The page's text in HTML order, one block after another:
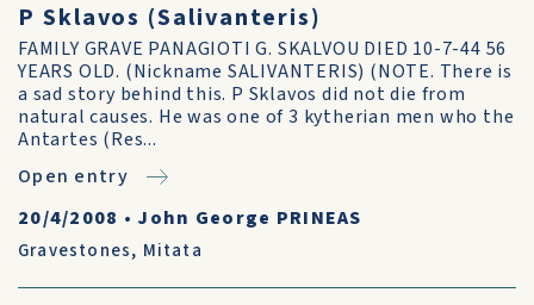
P Sklavos (Salivanteris)
FAMILY GRAVE PANAGIOTI G. SKALVOU DIED 10-7-44 56
YEARS OLD. (Nickname SALIVANTERIS) (NOTE. There is
a sad story behind this. P Sklavos did not die from
natural causes. He was one of 3 kytherian men who the
Antartes (Res...
Open entry
20/4/2008 • John George PRINEAS
Gravestones, Mitata